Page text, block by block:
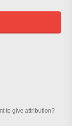
to give attribution?